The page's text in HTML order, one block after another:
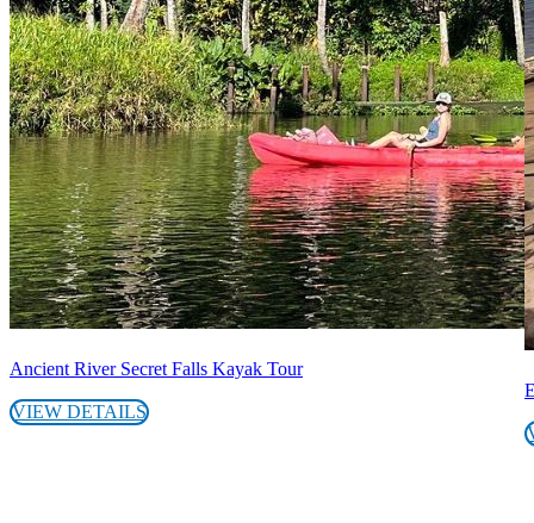
Ancient River Secret Falls Kayak Tour
VIEW DETAILS